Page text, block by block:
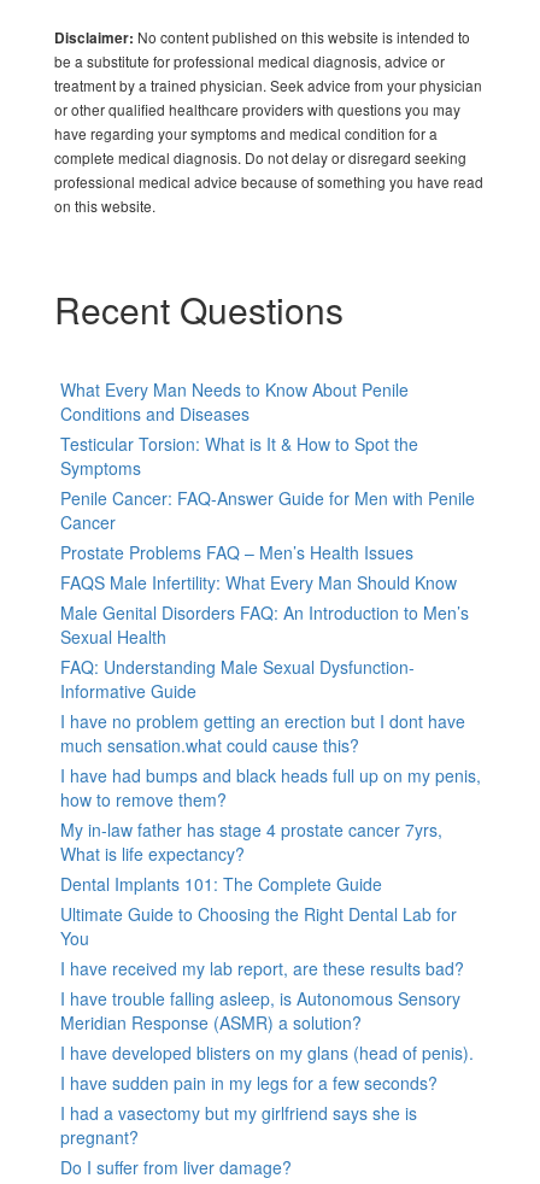
Disclaimer: No content published on this website is intended to
be a substitute for professional medical diagnosis, advice or
treatment by a trained physician. Seek advice from your physician
or other qualified healthcare providers with questions you may
have regarding your symptoms and medical condition for a
complete medical diagnosis. Do not delay or disregard seeking
professional medical advice because of something you have read
on this website.
Recent Questions
What Every Man Needs to Know About Penile
Conditions and Diseases
Testicular Torsion: What is It & How to Spot the
Symptoms
Penile Cancer: FAQ-Answer Guide for Men with Penile
Cancer
Prostate Problems FAQ – Men’s Health Issues
FAQS Male Infertility: What Every Man Should Know
Male Genital Disorders FAQ: An Introduction to Men’s
Sexual Health
FAQ: Understanding Male Sexual Dysfunction-
Informative Guide
I have no problem getting an erection but I dont have
much sensation.what could cause this?
I have had bumps and black heads full up on my penis,
how to remove them?
My in-law father has stage 4 prostate cancer 7yrs,
What is life expectancy?
Dental Implants 101: The Complete Guide
Ultimate Guide to Choosing the Right Dental Lab for
You
I have received my lab report, are these results bad?
I have trouble falling asleep, is Autonomous Sensory
Meridian Response (ASMR) a solution?
I have developed blisters on my glans (head of penis).
I have sudden pain in my legs for a few seconds?
I had a vasectomy but my girlfriend says she is
pregnant?
Do I suffer from liver damage?